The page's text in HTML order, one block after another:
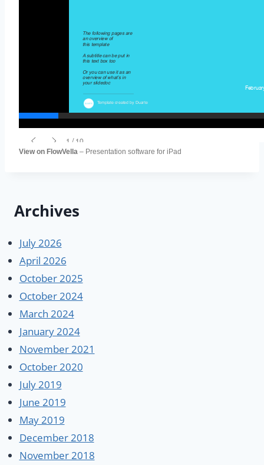
View on FlowVella – Presentation software for iPad
Archives
July 2026
April 2026
October 2025
October 2024
March 2024
January 2024
November 2021
October 2020
July 2019
June 2019
May 2019
December 2018
November 2018